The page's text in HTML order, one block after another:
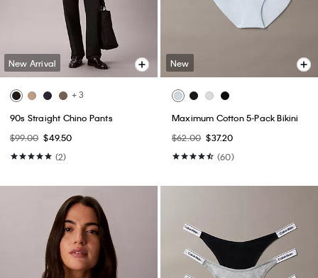
New Arrival
+ 3
90s Straight Chino Pants
$99.00 $49.50
(2)
New
Maximum Cotton 5-Pack Bikini
$62.00 $37.20
(60)